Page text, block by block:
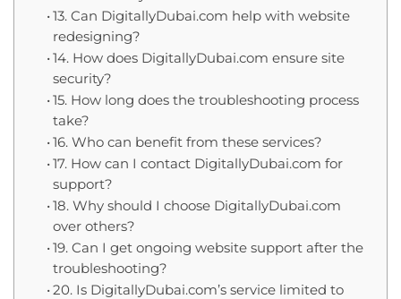
13. Can DigitallyDubai.com help with website
redesigning?
14. How does DigitallyDubai.com ensure site
security?
15. How long does the troubleshooting process
take?
16. Who can benefit from these services?
17. How can I contact DigitallyDubai.com for
support?
18. Why should I choose DigitallyDubai.com
over others?
19. Can I get ongoing website support after the
troubleshooting?
20. Is DigitallyDubai.com’s service limited to